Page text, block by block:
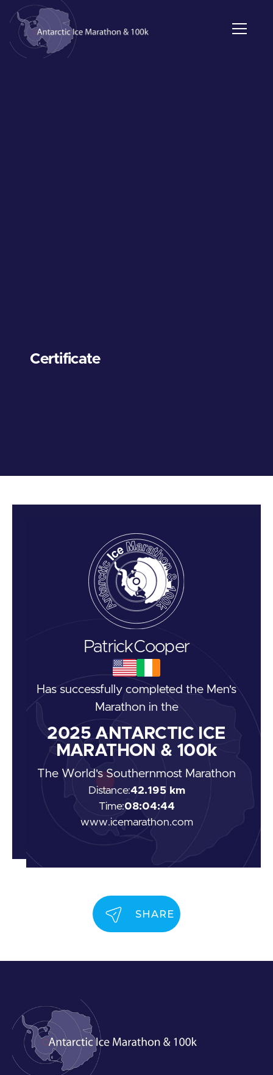
Certificate
PatrickCooper
Has successfully completed the Men's
Marathon in the
2025 ANTARCTIC ICE
MARATHON & 100k
The World's Southernmost Marathon
Distance:42.195 km
Time:08:04:44
www.icemarathon.com
SHARE